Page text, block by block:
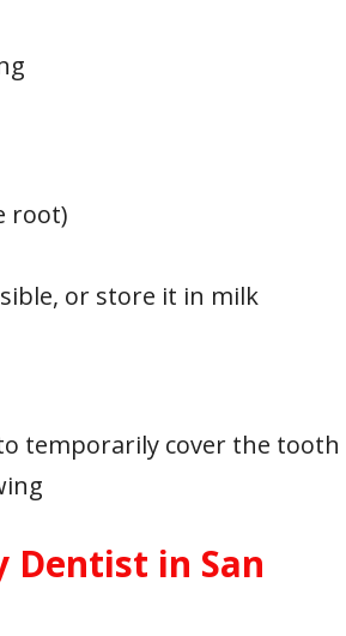
root)
or store it in milk
temporarily cover the tooth
Dentist in San